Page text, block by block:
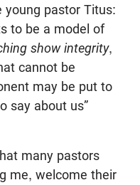
young pastor Titus:
to be a model of
show integrity,
cannot be
may be put to
say about us”
many pastors
me, welcome their